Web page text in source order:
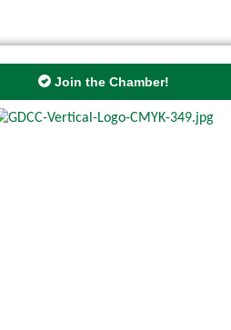
Join the Chamber!